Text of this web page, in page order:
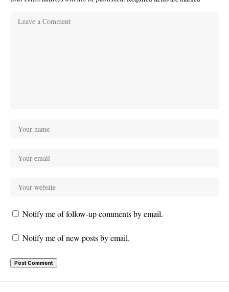
Notify me of follow-up comments by email.
Notify me of new posts by email.